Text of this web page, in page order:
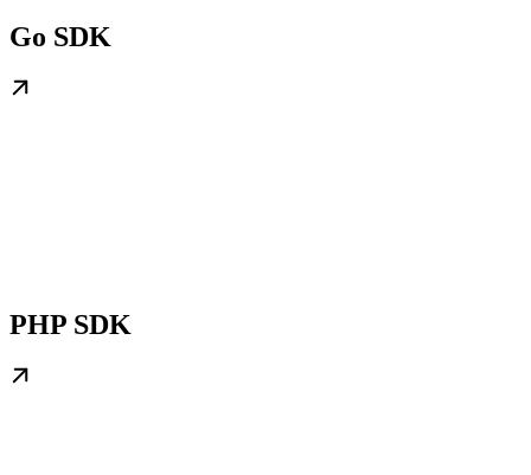
Go SDK
PHP SDK